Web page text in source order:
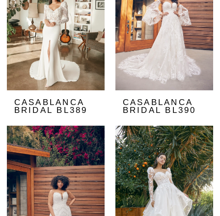
CASABLANCA
BRIDAL BL389
CASABLANCA
BRIDAL BL390